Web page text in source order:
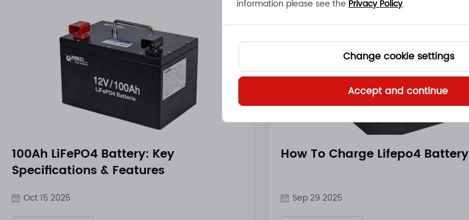
100Ah LiFePO4 Battery: Key
Specifications & Features
Oct 15 2025
How To Charge Lifepo4 Battery​
Sep 29 2025
information please see the Privacy Policy.
Change cookie settings
Accept and continue